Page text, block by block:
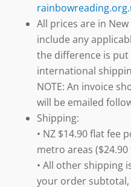
All prices are in
include any
the difference is
international
NOTE: An invoice
will be emailed
Shipping:
• NZ $14.90 flat fee
metro areas
• All other shipping
your order